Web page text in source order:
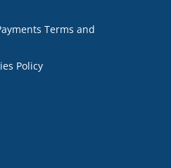
Terms and
Policy